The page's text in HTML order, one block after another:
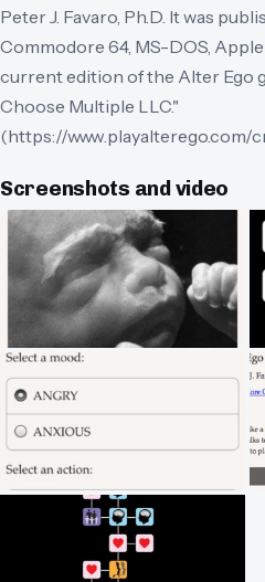
Peter J. Favaro, Ph.D. It was
Commodore 64, MS-DOS,
current edition of the Alter Ego
Choose Multiple LLC."
(https://www.playalterego.com/
Screenshots and video